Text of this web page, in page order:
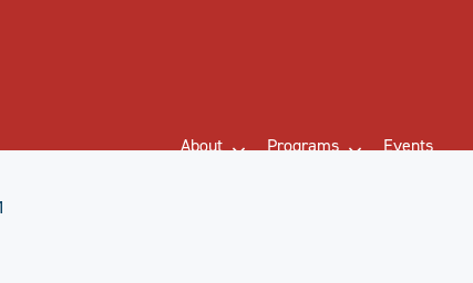
About Programs Events